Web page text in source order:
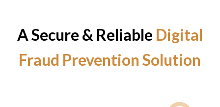
A Secure & Reliable Digital
Fraud Prevention Solution